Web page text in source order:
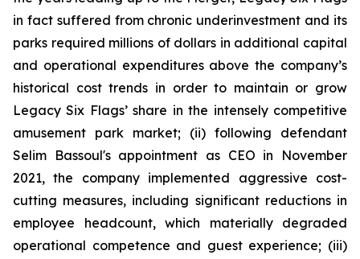
in fact suffered from chronic underinvestment and its
parks required millions of dollars in additional capital
and operational expenditures above the company’s
historical cost trends in order to maintain or grow
Legacy Six Flags’ share in the intensely competitive
amusement park market; (ii) following defendant
Selim Bassoul's appointment as CEO in November
2021, the company implemented aggressive cost-
cutting measures, including significant reductions in
employee headcount, which materially degraded
operational competence and guest experience; (iii)